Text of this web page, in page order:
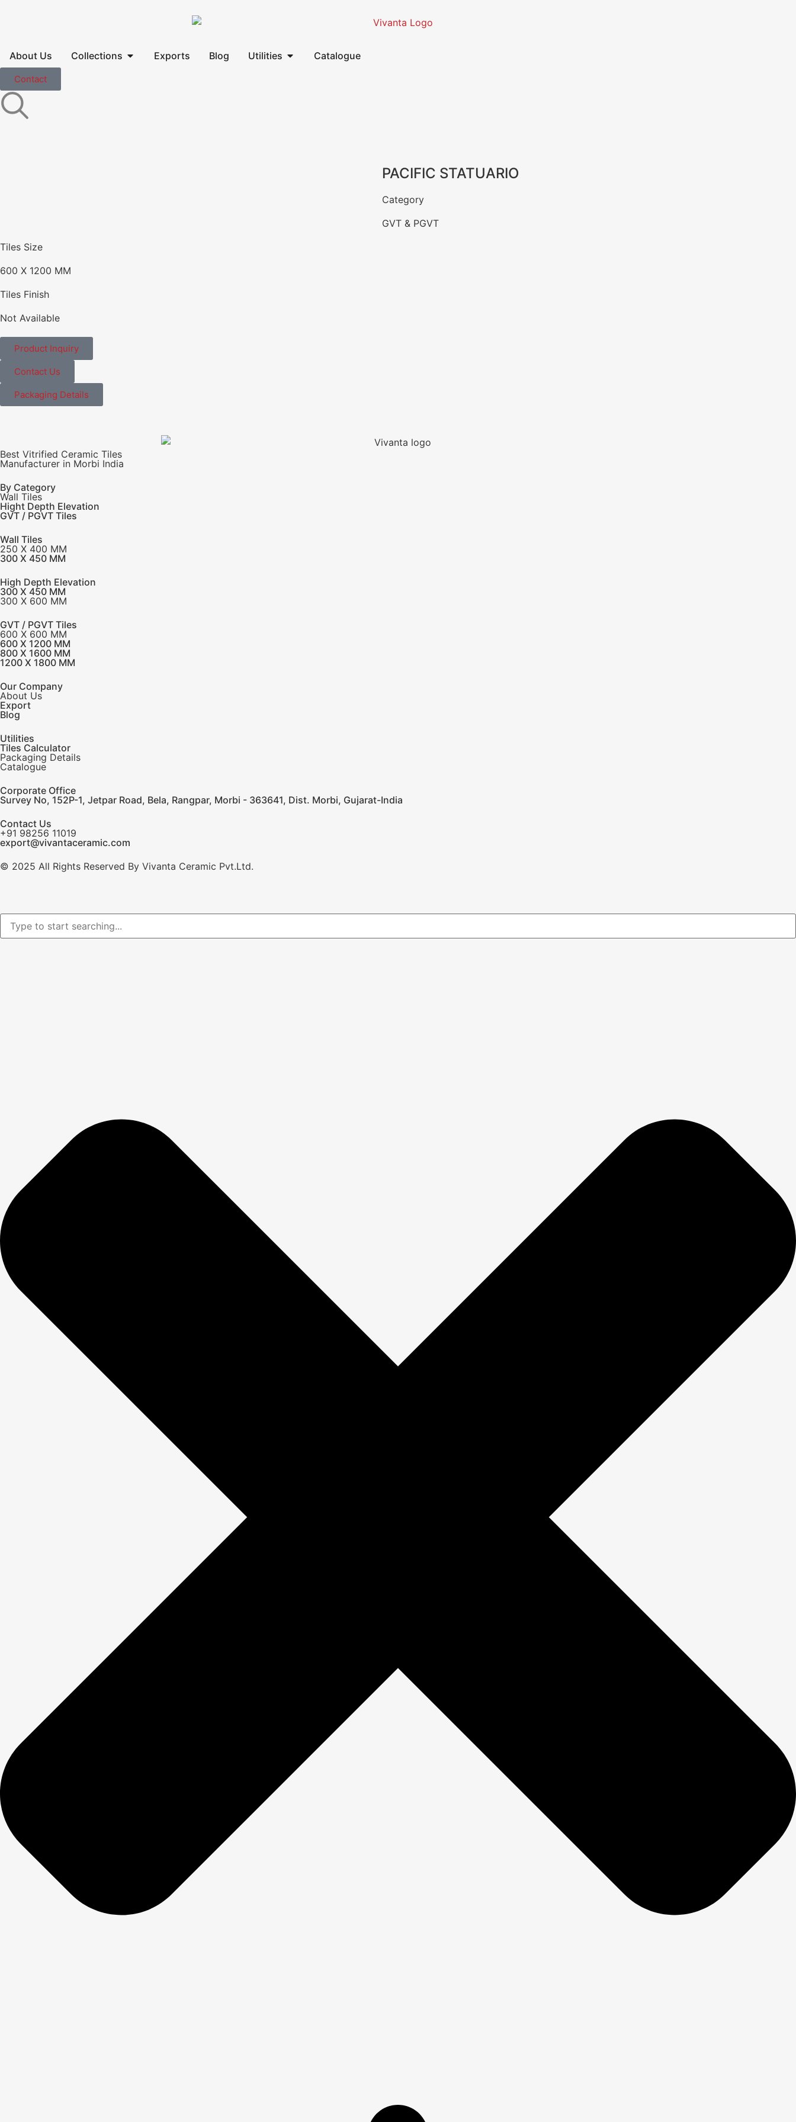
About Us Collections Exports Blog Utilities Catalogue
Contact
PACIFIC STATUARIO
Category
GVT & PGVT
Tiles Size
600 X 1200 MM
Tiles Finish
Not Available
Product Inquiry
Contact Us
Packaging Details
Best Vitrified Ceramic Tiles
Manufacturer in Morbi India
By Category
Wall Tiles
Hight Depth Elevation
GVT / PGVT Tiles
Wall Tiles
250 X 400 MM
300 X 450 MM
High Depth Elevation
300 X 450 MM
300 X 600 MM
GVT / PGVT Tiles
600 X 600 MM
600 X 1200 MM
800 X 1600 MM
1200 X 1800 MM
Our Company
About Us
Export
Blog
Utilities
Tiles Calculator
Packaging Details
Catalogue
Corporate Office
Survey No, 152P-1, Jetpar Road, Bela, Rangpar, Morbi - 363641, Dist. Morbi, Gujarat-India
Contact Us
+91 98256 11019
export@vivantaceramic.com
© 2025 All Rights Reserved By Vivanta Ceramic Pvt.Ltd.